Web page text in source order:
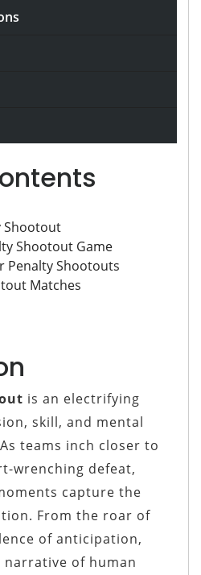
the
the
Penalty
Shootout
Shootout Game
Penalty Shootouts
Matches
is an electrifying
skill, and mental
teams inch closer to
wrenching defeat,
capture the
From the roar of
of anticipation,
of human